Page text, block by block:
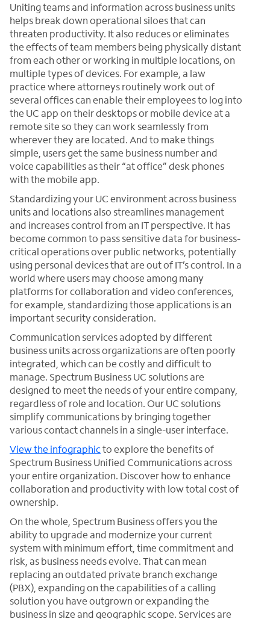
Uniting teams and information across business units
helps break down operational siloes that can
threaten productivity. It also reduces or eliminates
the effects of team members being physically distant
from each other or working in multiple locations, on
multiple types of devices. For example, a law
practice where attorneys routinely work out of
several offices can enable their employees to log into
the UC app on their desktops or mobile device at a
remote site so they can work seamlessly from
wherever they are located. And to make things
simple, users get the same business number and
voice capabilities as their “at office” desk phones
with the mobile app.
Standardizing your UC environment across business
units and locations also streamlines management
and increases control from an IT perspective. It has
become common to pass sensitive data for business-
critical operations over public networks, potentially
using personal devices that are out of IT’s control. In a
world where users may choose among many
platforms for collaboration and video conferences,
for example, standardizing those applications is an
important security consideration.
Communication services adopted by different
business units across organizations are often poorly
integrated, which can be costly and difficult to
manage. Spectrum Business UC solutions are
designed to meet the needs of your entire company,
regardless of role and location. Our UC solutions
simplify communications by bringing together
various contact channels in a single-user interface.
View the infographicto explore the benefits of
Spectrum Business Unified Communications across
your entire organization. Discover how to enhance
collaboration and productivity with low total cost of
ownership.
On the whole, Spectrum Business offers you the
ability to upgrade and modernize your current
system with minimum effort, time commitment and
risk, as business needs evolve. That can mean
replacing an outdated private branch exchange
(PBX), expanding on the capabilities of a calling
solution you have outgrown or expanding the
business in size and geographic scope. Services are